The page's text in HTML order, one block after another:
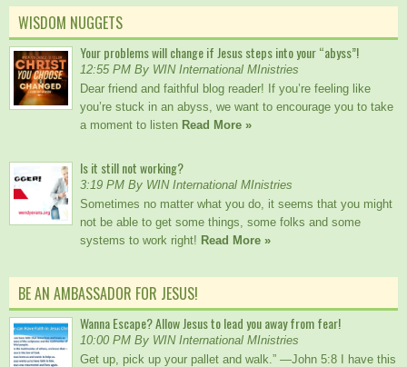
WISDOM NUGGETS
Your problems will change if Jesus steps into your “abyss”!
12:55 PM By WIN International MInistries
Dear friend and faithful blog reader! If you’re feeling like
you’re stuck in an abyss, we want to encourage you to take
a moment to listen Read More »
Is it still not working?
3:19 PM By WIN International MInistries
Sometimes no matter what you do, it seems that you might
not be able to get some things, some folks and some
systems to work right! Read More »
BE AN AMBASSADOR FOR JESUS!
Wanna Escape? Allow Jesus to lead you away from fear!
10:00 PM By WIN International MInistries
Get up, pick up your pallet and walk.” —John 5:8 I have this